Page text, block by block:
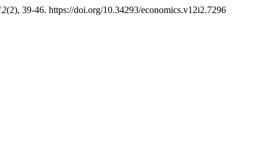
(2), 39-46. https://doi.org/10.34293/economics.v12i2.7296